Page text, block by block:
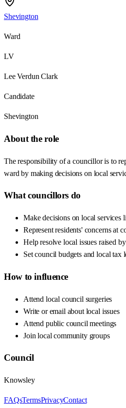
Shevington
Ward
LV
Lee Verdun Clark
Candidate
Shevington
About the role
The responsibility of a councillor is to
ward by making decisions on local
What councillors do
Make decisions on local services
Represent residents' concerns at
Help resolve local issues raised
Set council budgets and local tax
How to influence
Attend local council surgeries
Write or email about local issues
Attend public council meetings
Join local community groups
Council
Knowsley
FAQsTermsPrivacyContact